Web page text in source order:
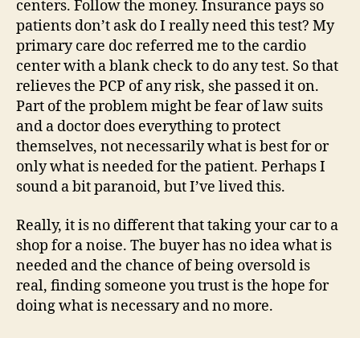
centers. Follow the money. Insurance pays so
patients don’t ask do I really need this test? My
primary care doc referred me to the cardio
center with a blank check to do any test. So that
relieves the PCP of any risk, she passed it on.
Part of the problem might be fear of law suits
and a doctor does everything to protect
themselves, not necessarily what is best for or
only what is needed for the patient. Perhaps I
sound a bit paranoid, but I’ve lived this.
Really, it is no different that taking your car to a
shop for a noise. The buyer has no idea what is
needed and the chance of being oversold is
real, finding someone you trust is the hope for
doing what is necessary and no more.